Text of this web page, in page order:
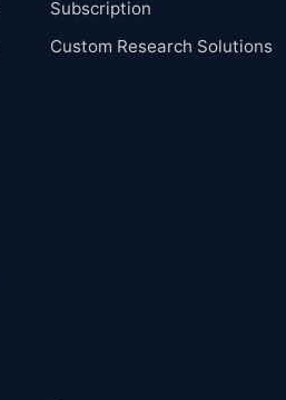
Subscription
Custom Research Solutions